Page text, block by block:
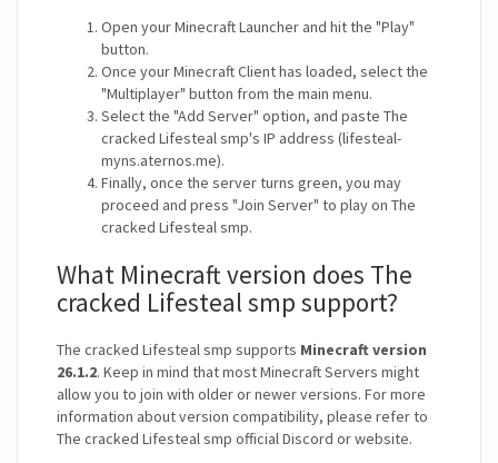
Open your Minecraft Launcher and hit the "Play"
button.
Once your Minecraft Client has loaded, select the
"Multiplayer" button from the main menu.
Select the "Add Server" option, and paste The
cracked Lifesteal smp's IP address (lifesteal-
myns.aternos.me).
Finally, once the server turns green, you may
proceed and press "Join Server" to play on The
cracked Lifesteal smp.
What Minecraft version does The
cracked Lifesteal smp support?
The cracked Lifesteal smp supports Minecraft version
26.1.2. Keep in mind that most Minecraft Servers might
allow you to join with older or newer versions. For more
information about version compatibility, please refer to
The cracked Lifesteal smp official Discord or website.